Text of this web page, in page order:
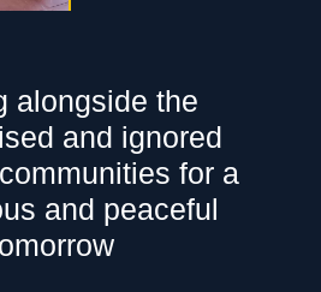
alongside the
and ignored
for a
and peaceful